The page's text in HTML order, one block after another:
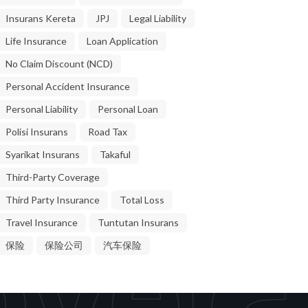
Insurans Kereta
JPJ
Legal Liability
Life Insurance
Loan Application
No Claim Discount (NCD)
Personal Accident Insurance
Personal Liability
Personal Loan
Polisi Insurans
Road Tax
Syarikat Insurans
Takaful
Third-Party Coverage
Third Party Insurance
Total Loss
Travel Insurance
Tuntutan Insurans
保险
保险公司 汽车保险